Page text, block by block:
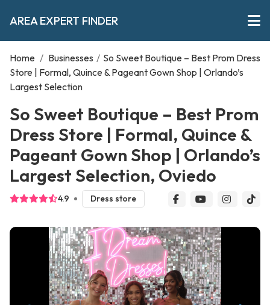
AREA EXPERT FINDER
Home / Businesses / So Sweet Boutique – Best Prom Dress
Store | Formal, Quince & Pageant Gown Shop | Orlando’s
Largest Selection
So Sweet Boutique – Best Prom
Dress Store | Formal, Quince &
Pageant Gown Shop | Orlando’s
Largest Selection, Oviedo
4.9 Dress store